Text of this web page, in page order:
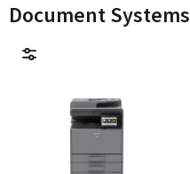
Document Systems